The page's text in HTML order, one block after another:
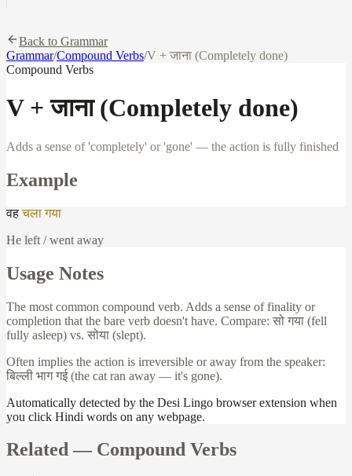
Back to Grammar
Grammar/Compound Verbs/V + जाना (Completely done)
Compound Verbs
V + जाना (Completely done)
Adds a sense of 'completely' or 'gone' — the action is fully finished
Example
वह चला गया
He left / went away
Usage Notes
The most common compound verb. Adds a sense of finality or
completion that the bare verb doesn't have. Compare: सो गया (fell
fully asleep) vs. सोया (slept).
Often implies the action is irreversible or away from the speaker:
बिल्ली भाग गई(the cat ran away — it's gone).
Automatically detected by the Desi Lingo browser extension when
you click Hindi words on any webpage.
Related — Compound Verbs